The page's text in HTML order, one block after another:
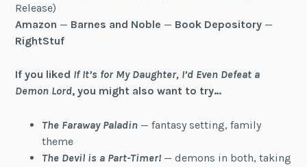
Release)
Amazon — Barnes and Noble — Book Depository —
RightStuf
If you liked If It’s for My Daughter, I’d Even Defeat a
Demon Lord, you might also want to try…
The Faraway Paladin— fantasy setting, family
theme
The Devil is a Part-Timer!— demons in both, taking